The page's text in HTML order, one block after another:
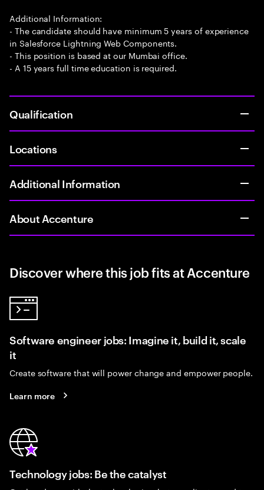
Additional Information:
- The candidate should have minimum 5 years of experience
in Salesforce Lightning Web Components.
- This position is based at our Mumbai office.
- A 15 years full time education is required.
Qualification
Locations
Additional Information
About Accenture
Discover where this job fits at Accenture
Software engineer jobs: Imagine it, build it, scale
it
Create software that will power change and empower people.
Learn more
Technology jobs: Be the catalyst